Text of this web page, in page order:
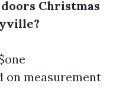
Christmas
on measurement